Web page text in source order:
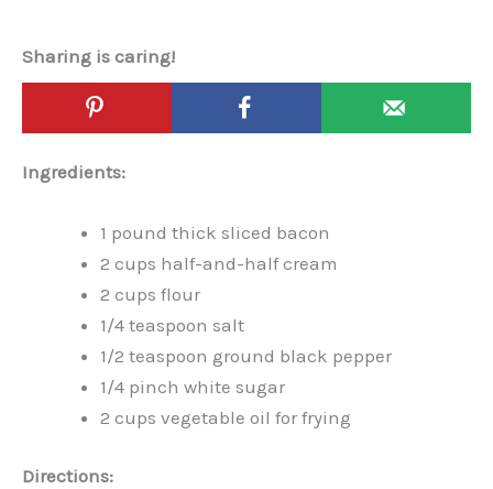
Sharing is caring!
Ingredients:
1 pound thick sliced bacon
2 cups half-and-half cream
2 cups flour
1/4 teaspoon salt
1/2 teaspoon ground black pepper
1/4 pinch white sugar
2 cups vegetable oil for frying
Directions: